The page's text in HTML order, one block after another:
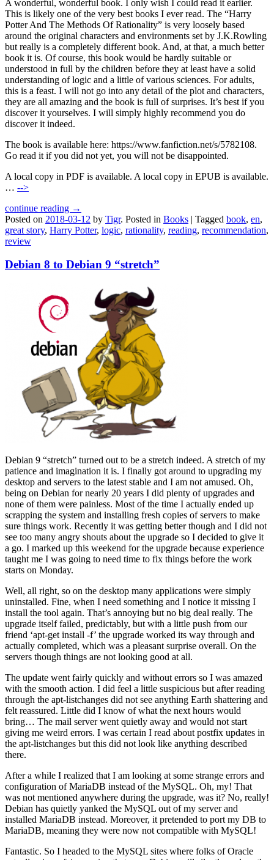
A wonderful, wonderful book. I only wish I could read it earlier.
This is likely one of the very best books I ever read. The “Harry
Potter And The Methods Of Rationality” is very loosely based
around the original characters and environments set by J.K.Rowling
but really is a completely different book. And, at that, a much better
book it is. Of course, this book would be hardly suitable or
understood in full by the children before they at least have a solid
understanding of logic and a little of various sciences. For adults,
this is a feast. I will not go into any detail of the plot and characters,
they are all amazing and the book is full of surprises. It’s best if you
discover it yourselves. I will simply highly recommend you do
discover it indeed.
The book is available here: https://www.fanfiction.net/s/5782108.
Go read it if you did not yet, you will not be disappointed.
A local copy in PDF is available. A local copy in EPUB is available.
… -->
continue reading →
Posted on 2018-03-12 by Tigr. Posted in Books | Tagged book, en,
great story, Harry Potter, logic, rationality, reading, recommendation,
review
Debian 8 to Debian 9 “stretch”
Debian 9 “stretch” turned out to be a stretch indeed. A stretch of my
patience and imagination it is. I finally got around to upgrading my
desktop and servers to the latest stable and I am not amused. Oh,
being on Debian for nearly 20 years I did plenty of upgrades and
none of them were painless. Most of the time I actually ended up
scrapping the system and installing fresh copies of servers to make
sure things work. Recently it was getting better though and I did not
see too many angry shouts about the upgrade so I decided to give it
a go. I marked up this weekend for the upgrade because experience
taught me I was going to need time to fix things before the work
starts on Monday.
Well, all right, so on the desktop many applications were simply
uninstalled. Fine, when I need something and I notice it missing I
install the tool again. That’s annoying but no big deal really. The
upgrade itself failed, predictably, but with a little push from our
friend ‘apt-get install -f’ the upgrade worked its way through and
actually completed, which was a pleasant surprise overall. On the
servers though things are not looking good at all.
The update went fairly quickly and without errors so I was amazed
with the smooth action. I did feel a little suspicious but after reading
through the apt-listchanges did not see anything Earth shattering and
felt reassured. Little did I know of what the next hours would
bring… The mail server went quietly away and would not start
giving me weird errors. I was certain I read about postfix updates in
the apt-listchanges but this did not look like anything described
there.
After a while I realized that I am looking at some strange errors and
configuration of MariaDB instead of the MySQL. Oh, my! That
was not mentioned anywhere during the upgrade, was it? No, really!
Debian has quietly yanked the MySQL out of my server and
installed MariaDB instead. Moreover, it pretended to port my DB to
MariaDB, meaning they were now not compatible with MySQL!
Fantastic. So I headed to the MySQL sites where folks of Oracle